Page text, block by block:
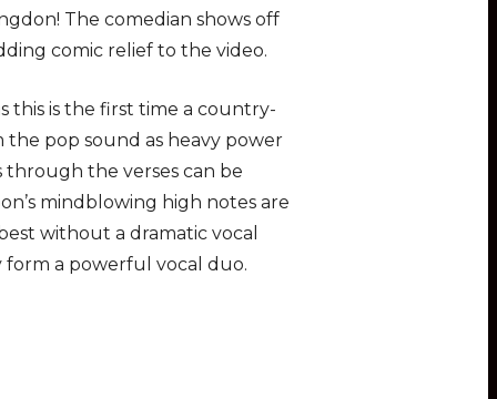
The comedian shows off
comic relief to the video.
this is the first time a country-
pop sound as heavy power
through the verses can be
mindblowing high notes are
without a dramatic vocal
form a powerful vocal duo.